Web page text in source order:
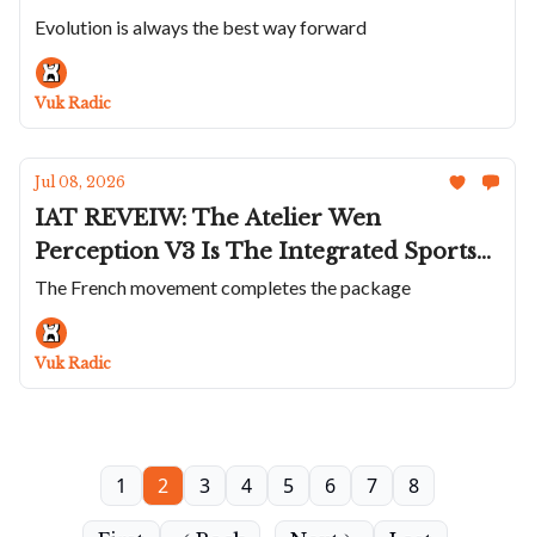
Presage Classic; The Incredible Anoma
A1 Prehistoric; Zenith Doubles Down On
The Defy Extreme; VC Shrinks The
Overseas to 34.5mm
Evolution is always the best way forward
Vuk Radic
Jul 08, 2026
IAT REVEIW: The Atelier Wen
Perception V3 Is The Integrated Sports
Watch That Does Everything Differently
The French movement completes the package
Vuk Radic
1 2 3 4 5 6 7 8